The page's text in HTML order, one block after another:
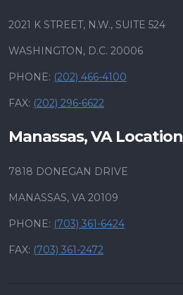
2021 K STREET, N.W., SUITE 524
WASHINGTON, D.C. 20006
PHONE: (202) 466-4100
FAX: (202) 296-6622
Manassas, VA Location
7818 DONEGAN DRIVE
MANASSAS, VA 20109
PHONE: (703) 361-6424
FAX: (703) 361-2472